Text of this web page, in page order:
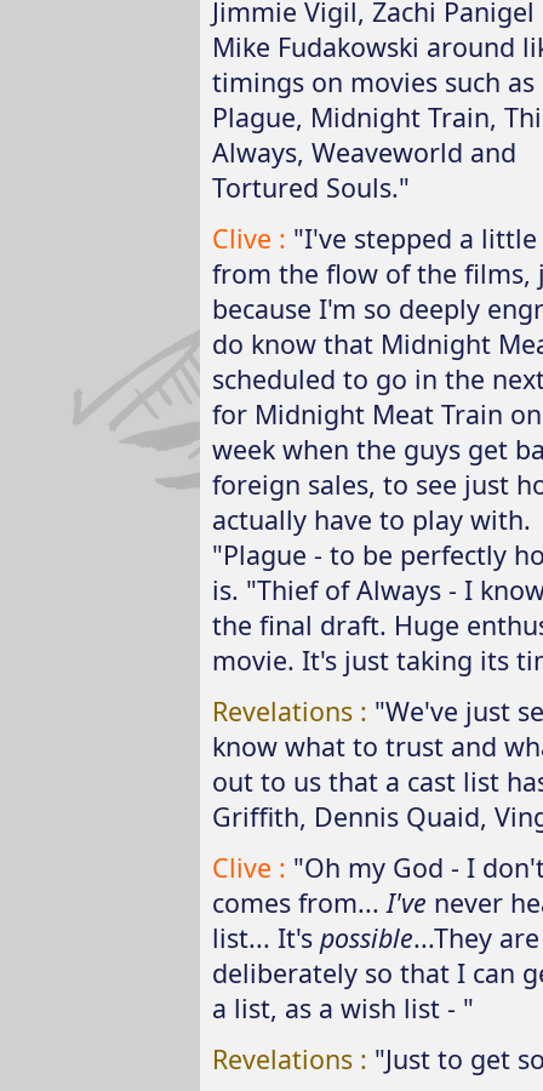
Jimmie Vigil, Zachi Panigel
Mike Fudakowski around
timings on movies such as
Plague, Midnight Train,
Always, Weaveworld and
Tortured Souls."
Clive : "I've stepped a little
from the flow of the films,
because I'm so deeply
do know that Midnight
scheduled to go in the
for Midnight Meat Train
week when the guys get
foreign sales, to see just
actually have to play with.
"Plague - to be perfectly
is. "Thief of Always - I
the final draft. Huge
movie. It's just taking its
Revelations : "We've just
know what to trust and
out to us that a cast list
Griffith, Dennis Quaid,
Clive : "Oh my God - I
comes from...I've never
list... It's possible...They
deliberately so that I can
a list, as a wish list - "
Revelations : "Just to get